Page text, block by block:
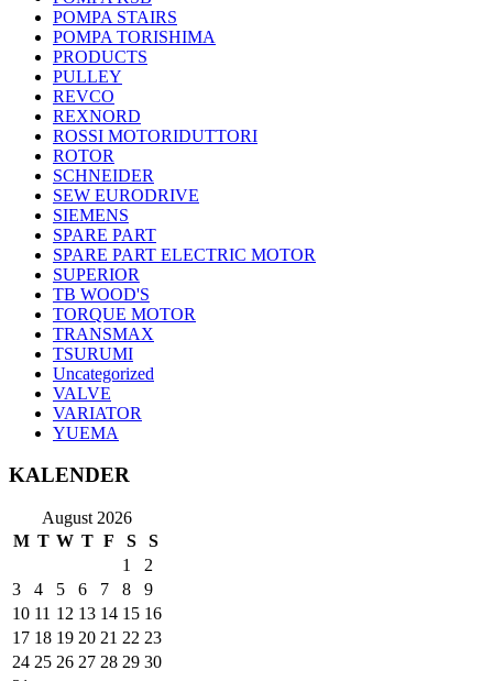
POMPA STAIRS
POMPA TORISHIMA
PRODUCTS
PULLEY
REVCO
REXNORD
ROSSI MOTORIDUTTORI
ROTOR
SCHNEIDER
SEW EURODRIVE
SIEMENS
SPARE PART
SPARE PART ELECTRIC MOTOR
SUPERIOR
TB WOOD'S
TORQUE MOTOR
TRANSMAX
TSURUMI
Uncategorized
VALVE
VARIATOR
YUEMA
KALENDER
August 2026
M T W T F S
S
1
2
3
4 5 6 7 8
9
10 11 12 13 14 15 16
17 18 19 20 21 22 23
24 25 26 27 28 29 30